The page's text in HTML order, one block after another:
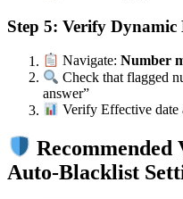
Step 5: Verify
Navigate:Number
Check that flagged
answer”
Verify Effective date
Recommended
Auto-Blacklist